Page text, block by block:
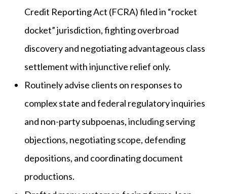
Credit Reporting Act (FCRA) filed in “rocket
docket” jurisdiction, fighting overbroad
discovery and negotiating advantageous class
settlement with injunctive relief only.
Routinely advise clients on responses to
complex state and federal regulatory inquiries
and non-party subpoenas, including serving
objections, negotiating scope, defending
depositions, and coordinating document
productions.